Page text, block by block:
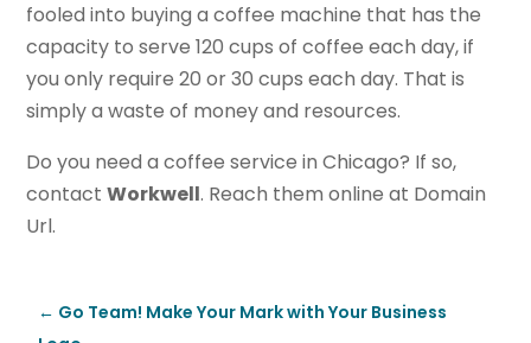
fooled into buying a coffee machine that has the
capacity to serve 120 cups of coffee each day, if
you only require 20 or 30 cups each day. That is
simply a waste of money and resources.
Do you need a coffee service in Chicago? If so,
contactWorkwell. Reach them online at Domain
Url.
← Go Team! Make Your Mark with Your Business